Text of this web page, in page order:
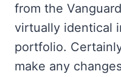
from the
virtually identical
portfolio.
make any